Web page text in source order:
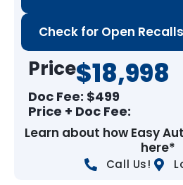
Check for Open
Price$18,998
Doc Fee: $499
Price + Doc Fee:
Learn about how Easy
here*
Call Us!